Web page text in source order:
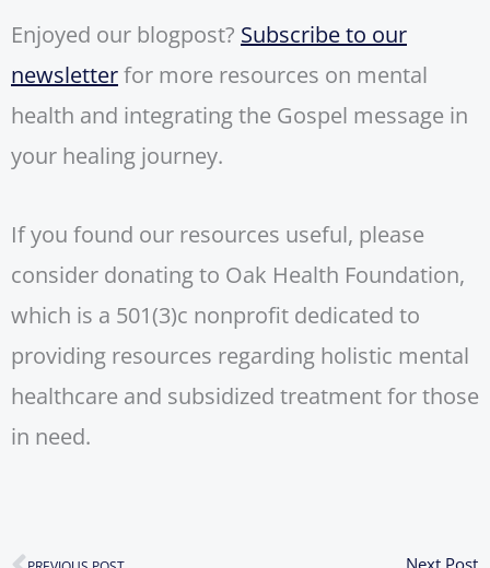
Enjoyed our blogpost? Subscribe to our
newsletterfor more resources on mental
health and integrating the Gospel message in
your healing journey.
If you found our resources useful, please
consider donating to Oak Health Foundation,
which is a 501(3)c nonprofit dedicated to
providing resources regarding holistic mental
healthcare and subsidized treatment for those
in need.